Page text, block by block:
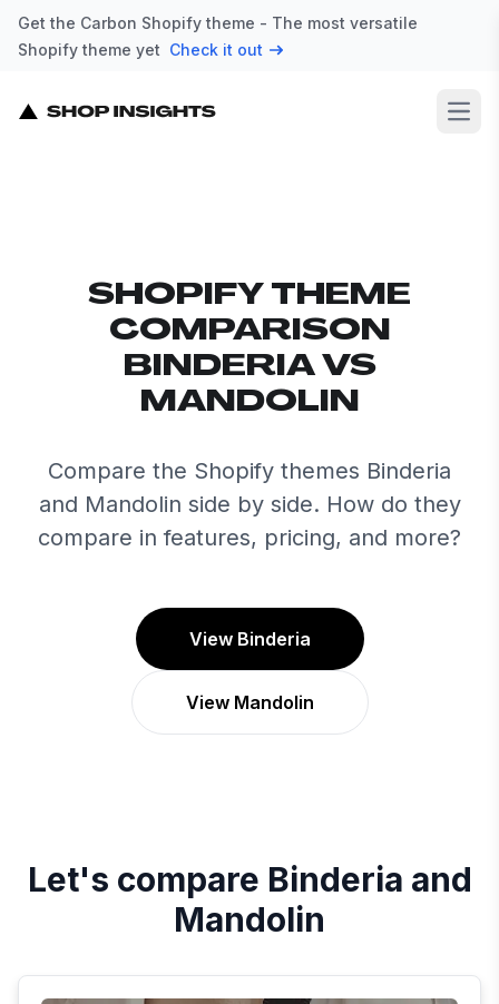
Get the Carbon Shopify theme - The most versatile
Shopify theme yet Check it out
SHOPIFY THEME
COMPARISON
BINDERIA VS
MANDOLIN
Compare the Shopify themes Binderia
and Mandolin side by side. How do they
compare in features, pricing, and more?
View Binderia
View Mandolin
Let's compare Binderia and
Mandolin